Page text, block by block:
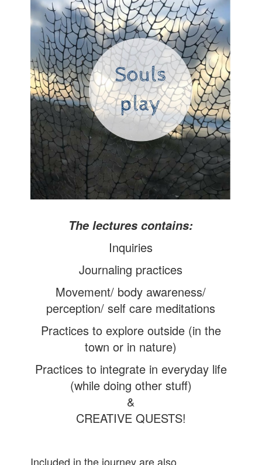
The lectures contains:
Inquiries
Journaling practices
Movement/ body awareness/
perception/ self care meditations
Practices to explore outside (in the
town or in nature)
Practices to integrate in everyday life
(while doing other stuff)
&
CREATIVE QUESTS!
Included in the journey are also